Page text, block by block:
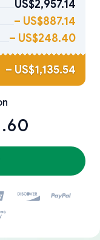
US$2,957.14
– US$887.14
– US$248.40
– US$1,135.54